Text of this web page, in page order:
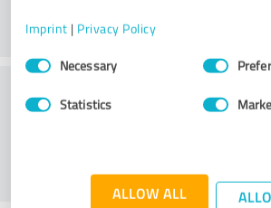
Imprint | Privacy Policy
Consent
SelectionNecessary
Statistics
ALLOW ALL